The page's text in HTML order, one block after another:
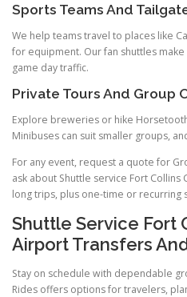
Sports Teams And
We help teams travel to places like
for equipment. Our fan shuttles
game day traffic.
Private Tours And Group
Explore breweries or hike
Minibuses can suit smaller groups,
For any event, request a quote for
ask about Shuttle service Fort
long trips, plus one-time or recurring
Shuttle Service Fort
Airport Transfers
Stay on schedule with dependable
Rides offers options for travelers,